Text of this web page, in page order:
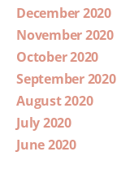
December 2020
November 2020
October 2020
September 2020
August 2020
July 2020
June 2020